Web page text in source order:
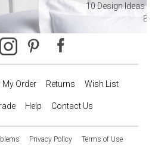
The Best Hotel
10 Design Ideas
My Order Returns Wish List
Help Contact Us
Privacy Policy Terms of Use